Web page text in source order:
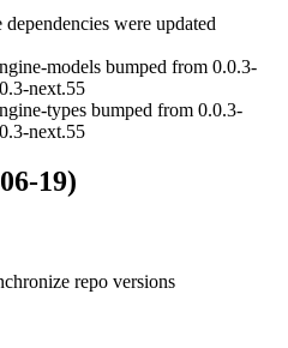
were updated
models bumped from 0.0.3-
next.55
types bumped from 0.0.3-
next.55
19)
repo versions